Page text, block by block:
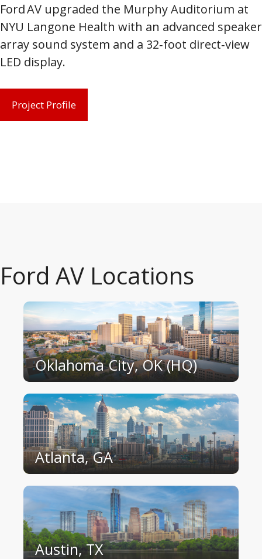
Ford AV upgraded the Murphy Auditorium at
NYU Langone Health with an advanced speaker
array sound system and a 32‑foot direct‑view
LED display.
Project Profile
Ford AV Locations
Oklahoma City, OK (HQ)
Atlanta, GA
Austin, TX